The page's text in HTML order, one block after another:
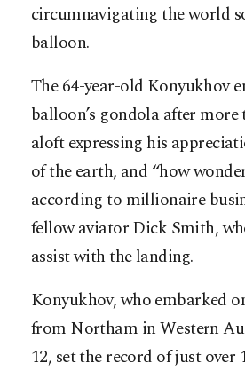
circumnavigating the world
balloon.
The 64-year-old Konyukhov
balloon’s gondola after more
aloft expressing his
of the earth, and “how
according to millionaire
fellow aviator Dick Smith,
assist with the landing.
Konyukhov, who embarked
from Northam in Western
12, set the record of just over